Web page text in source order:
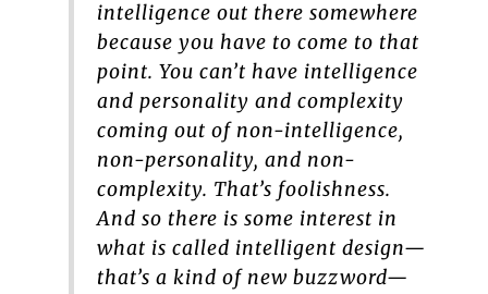
intelligence out there somewhere
because you have to come to that
point. You can’t have intelligence
and personality and complexity
coming out of non-intelligence,
non-personality, and non-
complexity. That’s foolishness.
And so there is some interest in
what is called intelligent design—
that’s a kind of new buzzword—